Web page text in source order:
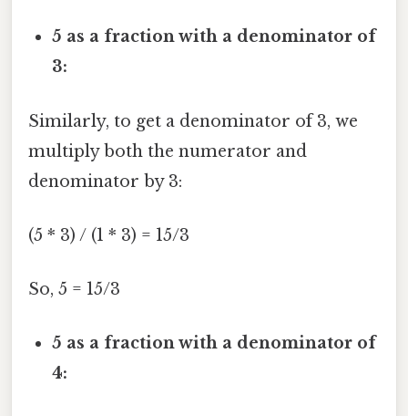
5 as a fraction with a denominator of
3:
Similarly, to get a denominator of 3, we
multiply both the numerator and
denominator by 3:
(5 * 3) / (1 * 3) = 15/3
So, 5 = 15/3
5 as a fraction with a denominator of
4: